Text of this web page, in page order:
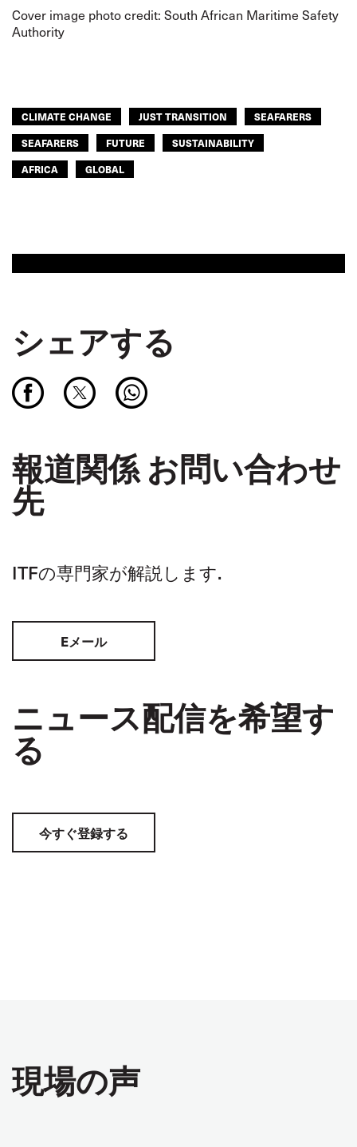
Cover image photo credit: South African Maritime Safety
Authority
CLIMATE CHANGE JUST TRANSITION
SEAFARERS
SEAFARERS
FUTURE
SUSTAINABILITY
AFRICA
GLOBAL
シェアする
報道関係 お問い合わせ
先
ITFの専門家が解説します.
Eメール
ニュース配信を希望す
る
今すぐ登録する
現場の声